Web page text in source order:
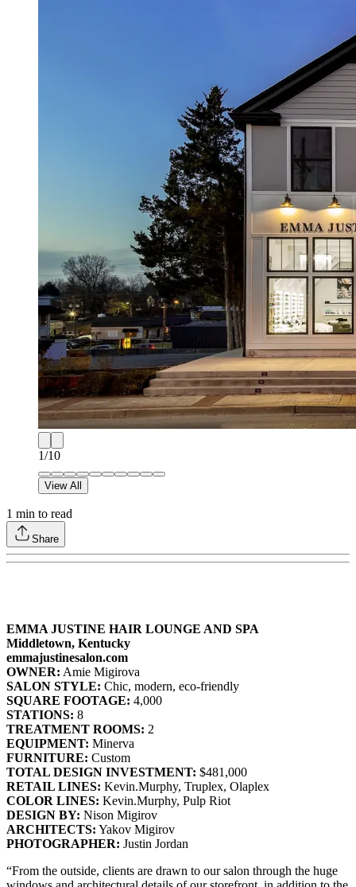
1/10
View All
1 min to read
Share
EMMA JUSTINE HAIR LOUNGE AND SPA
Middletown, Kentucky
emmajustinesalon.com
OWNER: Amie Migirova
SALON STYLE: Chic, modern, eco-friendly
SQUARE FOOTAGE: 4,000
STATIONS: 8
TREATMENT ROOMS: 2
EQUIPMENT: Minerva
FURNITURE: Custom
TOTAL DESIGN INVESTMENT: $481,000
RETAIL LINES: Kevin.Murphy, Truplex, Olaplex
COLOR LINES: Kevin.Murphy, Pulp Riot
DESIGN BY: Nison Migirov
ARCHITECTS: Yakov Migirov
PHOTOGRAPHER: Justin Jordan
“From the outside, clients are drawn to our salon through the huge